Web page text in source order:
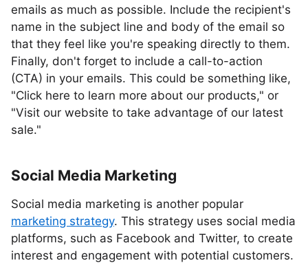
emails as much as possible. Include the recipient's
name in the subject line and body of the email so
that they feel like you're speaking directly to them.
Finally, don't forget to include a call-to-action
(CTA) in your emails. This could be something like,
"Click here to learn more about our products," or
"Visit our website to take advantage of our latest
sale."
Social Media Marketing
Social media marketing is another popular
marketing strategy. This strategy uses social media
platforms, such as Facebook and Twitter, to create
interest and engagement with potential customers.